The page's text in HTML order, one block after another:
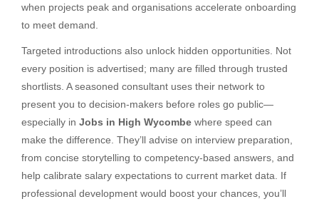
when projects peak and organisations accelerate onboarding
to meet demand.
Targeted introductions also unlock hidden opportunities. Not
every position is advertised; many are filled through trusted
shortlists. A seasoned consultant uses their network to
present you to decision-makers before roles go public—
especially in Jobs in High Wycombe where speed can
make the difference. They’ll advise on interview preparation,
from concise storytelling to competency-based answers, and
help calibrate salary expectations to current market data. If
professional development would boost your chances, you’ll